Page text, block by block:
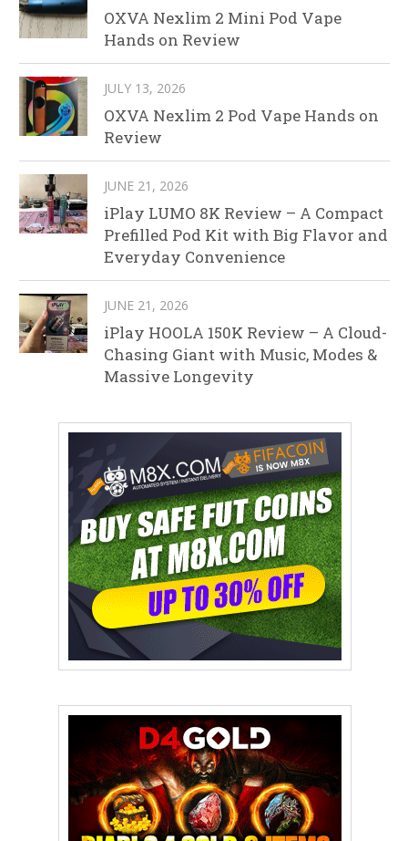
OXVA Nexlim 2 Mini Pod Vape
Hands on Review
JULY 13, 2026
OXVA Nexlim 2 Pod Vape Hands on
Review
JUNE 21, 2026
iPlay LUMO 8K Review – A Compact
Prefilled Pod Kit with Big Flavor and
Everyday Convenience
JUNE 21, 2026
iPlay HOOLA 150K Review – A Cloud-
Chasing Giant with Music, Modes &
Massive Longevity